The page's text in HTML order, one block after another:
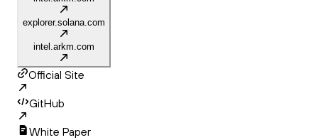
explorer.solana.com
intel.arkm.com
Official Site
GitHub
White Paper